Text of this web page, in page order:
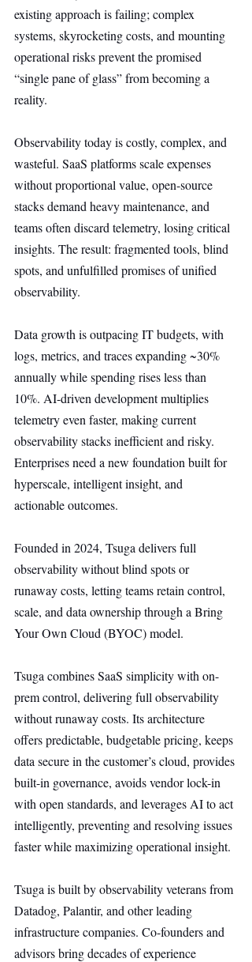
existing approach is failing; complex
systems, skyrocketing costs, and mounting
operational risks prevent the promised
“single pane of glass” from becoming a
reality.
Observability today is costly, complex, and
wasteful. SaaS platforms scale expenses
without proportional value, open-source
stacks demand heavy maintenance, and
teams often discard telemetry, losing critical
insights. The result: fragmented tools, blind
spots, and unfulfilled promises of unified
observability.
Data growth is outpacing IT budgets, with
logs, metrics, and traces expanding ~30%
annually while spending rises less than
10%. AI-driven development multiplies
telemetry even faster, making current
observability stacks inefficient and risky.
Enterprises need a new foundation built for
hyperscale, intelligent insight, and
actionable outcomes.
Founded in 2024, Tsuga delivers full
observability without blind spots or
runaway costs, letting teams retain control,
scale, and data ownership through a Bring
Your Own Cloud (BYOC) model.
Tsuga combines SaaS simplicity with on-
prem control, delivering full observability
without runaway costs. Its architecture
offers predictable, budgetable pricing, keeps
data secure in the customer’s cloud, provides
built-in governance, avoids vendor lock-in
with open standards, and leverages AI to act
intelligently, preventing and resolving issues
faster while maximizing operational insight.
Tsuga is built by observability veterans from
Datadog, Palantir, and other leading
infrastructure companies. Co-founders and
advisors bring decades of experience